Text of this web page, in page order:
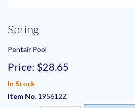
Spring
Pentair Pool
Price: $28.65
In Stock
Item No. 195612Z